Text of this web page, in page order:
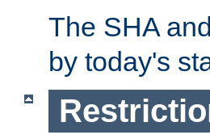
The SHA and
by today's